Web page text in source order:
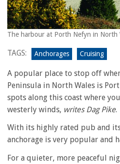
The harbour at Porth Nefyn in North
TAGS: Anchorages Cruising
A popular place to stop off
Peninsula in North Wales is
spots along this coast where
westerly winds, writes Dag Pike.
With its highly rated pub and
anchorage is very popular and
For a quieter, more peaceful